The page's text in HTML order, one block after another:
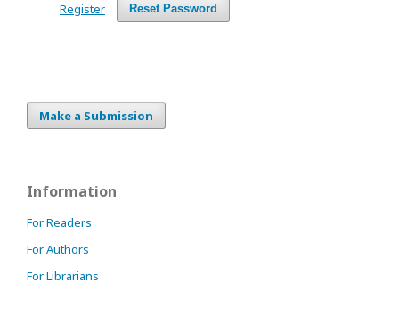
Reset Password
Register
Make a Submission
Information
For Readers
For Authors
For Librarians